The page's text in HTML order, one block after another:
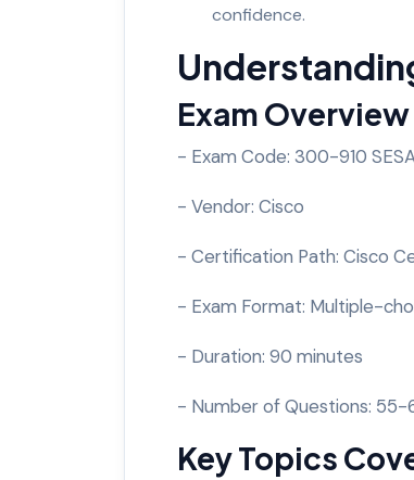
confidence.
Exam Overview
- Exam Code: 300-910
- Vendor: Cisco
- Certification Path: Cisco
- Exam Format: Multiple-
- Duration: 90 minutes
- Number of Questions: 55-
Key Topics